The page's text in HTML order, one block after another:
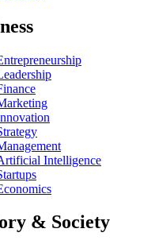
Intelligence
& Society